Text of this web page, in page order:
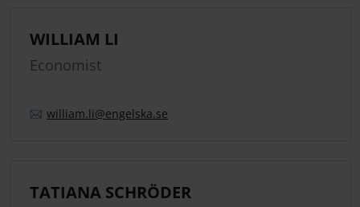
WILLIAM LI
Economist
william.li@engelska.se
TATIANA SCHRÖDER